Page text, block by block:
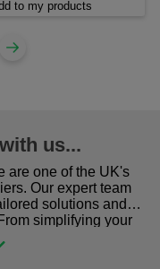
to my products
us...
are one of the UK's
Our expert team
solutions and
simplifying your
for safety and
in the right place!